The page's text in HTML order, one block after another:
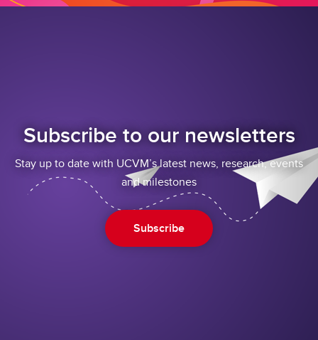
Subscribe to our newsletters
Stay up to date with UCVM’s latest news, research, events
and milestones
Subscribe